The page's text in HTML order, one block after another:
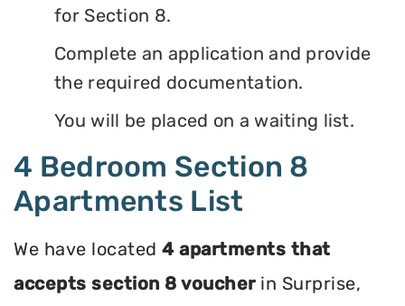
for Section 8.
Complete an application and provide
the required documentation.
You will be placed on a waiting list.
4 Bedroom Section 8
Apartments List
We have located 4 apartments that
accepts section 8 voucherin Surprise,